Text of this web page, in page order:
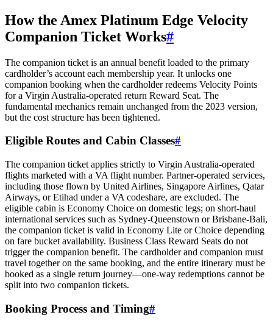
How the Amex Platinum Edge Velocity
Companion Ticket Works#
The companion ticket is an annual benefit loaded to the primary
cardholder’s account each membership year. It unlocks one
companion booking when the cardholder redeems Velocity Points
for a Virgin Australia-operated return Reward Seat. The
fundamental mechanics remain unchanged from the 2023 version,
but the cost structure has been tightened.
Eligible Routes and Cabin Classes#
The companion ticket applies strictly to Virgin Australia-operated
flights marketed with a VA flight number. Partner-operated services,
including those flown by United Airlines, Singapore Airlines, Qatar
Airways, or Etihad under a VA codeshare, are excluded. The
eligible cabin is Economy Choice on domestic legs; on short-haul
international services such as Sydney-Queenstown or Brisbane-Bali,
the companion ticket is valid in Economy Lite or Choice depending
on fare bucket availability. Business Class Reward Seats do not
trigger the companion benefit. The cardholder and companion must
travel together on the same booking, and the entire itinerary must be
booked as a single return journey—one-way redemptions cannot be
split into two companion tickets.
Booking Process and Timing#